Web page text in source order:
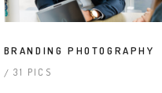
BRANDING PHOTOGRAPHY
31 PICS